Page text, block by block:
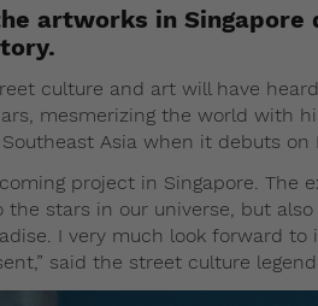
artworks in Singapore
culture and art will have
mesmerizing the world with
Asia when it debuts on
project in Singapore.
stars in our universe, but
I very much look forward
said the street culture legend.